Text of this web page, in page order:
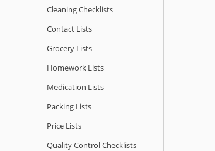
Cleaning Checklists
Contact Lists
Grocery Lists
Homework Lists
Medication Lists
Packing Lists
Price Lists
Quality Сontrol Checklists